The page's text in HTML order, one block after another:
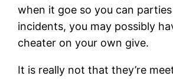
when it goe so you can
incidents, you may possibly
cheater on your own give.
It is really not that they’re